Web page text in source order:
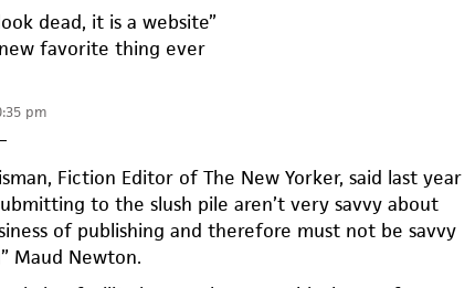
dead, it is a website”
favorite thing ever
pm
Fiction Editor of The New Yorker, said last year
to the slush pile aren’t very savvy about
of publishing and therefore must not be savvy
Maud Newton.